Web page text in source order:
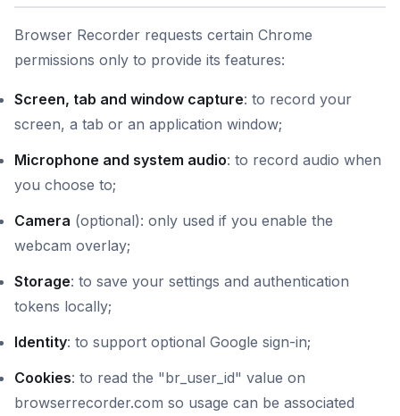
Browser Recorder requests certain Chrome
permissions only to provide its features:
Screen, tab and window capture: to record your
screen, a tab or an application window;
Microphone and system audio: to record audio when
you choose to;
Camera (optional): only used if you enable the
webcam overlay;
Storage: to save your settings and authentication
tokens locally;
Identity: to support optional Google sign-in;
Cookies: to read the "br_user_id" value on
browserrecorder.com so usage can be associated